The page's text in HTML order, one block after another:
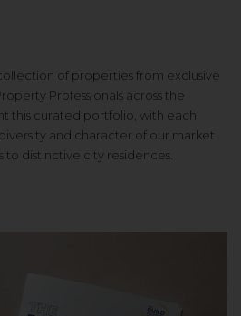
of properties from exclusive
Professionals across the
this curated portfolio, with each
and character of our market
distinctive city residences.